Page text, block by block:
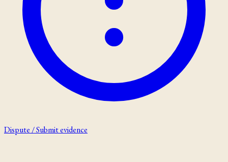
Dispute / Submit evidence